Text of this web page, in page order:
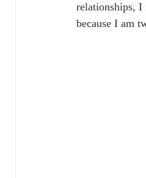
relationships,
because I am